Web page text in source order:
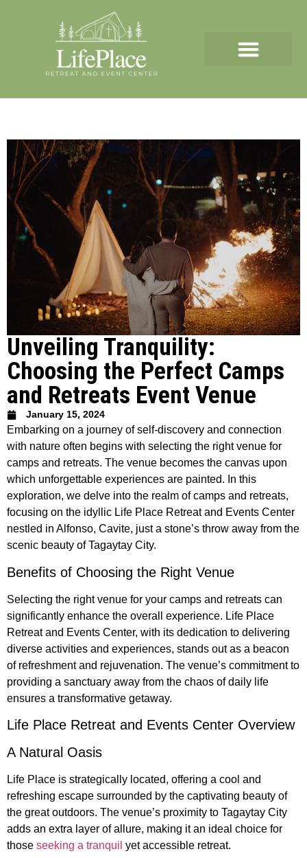
Unveiling Tranquility:
Choosing the Perfect Camps
and Retreats Event Venue
January 15, 2024
Embarking on a journey of self-discovery and connection
with nature often begins with selecting the right venue for
camps and retreats. The venue becomes the canvas upon
which unforgettable experiences are painted. In this
exploration, we delve into the realm of camps and retreats,
focusing on the idyllic Life Place Retreat and Events Center
nestled in Alfonso, Cavite, just a stone’s throw away from the
scenic beauty of Tagaytay City.
Benefits of Choosing the Right Venue
Selecting the right venue for your camps and retreats can
significantly enhance the overall experience. Life Place
Retreat and Events Center, with its dedication to delivering
diverse activities and experiences, stands out as a beacon
of refreshment and rejuvenation. The venue’s commitment to
providing a sanctuary away from the chaos of daily life
ensures a transformative getaway.
Life Place Retreat and Events Center Overview
A Natural Oasis
Life Place is strategically located, offering a cool and
refreshing escape surrounded by the captivating beauty of
the great outdoors. The venue’s proximity to Tagaytay City
adds an extra layer of allure, making it an ideal choice for
those seeking a tranquil yet accessible retreat.